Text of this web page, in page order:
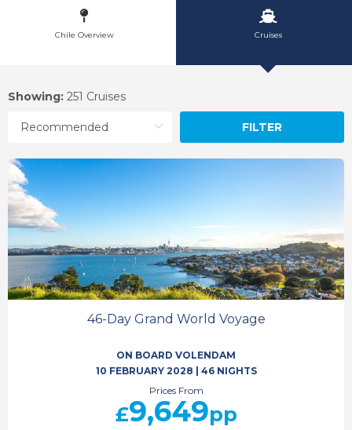
Chile Overview Cruises
Showing: 251 Cruises
FILTER
46-Day Grand World Voyage
ON BOARD VOLENDAM
10 FEBRUARY 2028
46 NIGHTS
Prices From
£9,649pp